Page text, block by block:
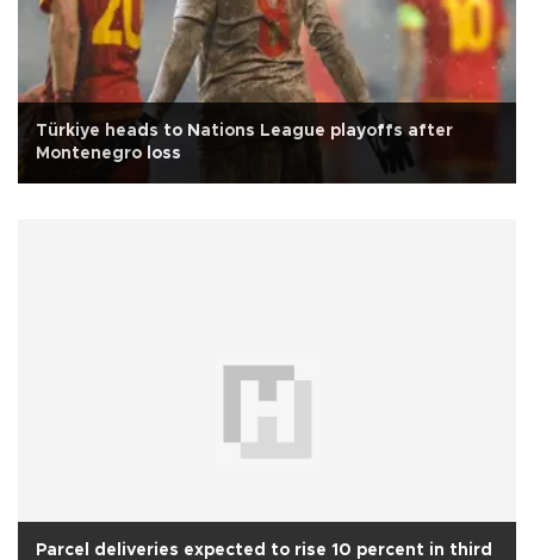
Türkiye heads to Nations League playoffs after
Montenegro loss
Parcel deliveries expected to rise 10 percent in third